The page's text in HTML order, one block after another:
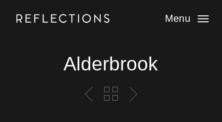
Menu
Alderbrook